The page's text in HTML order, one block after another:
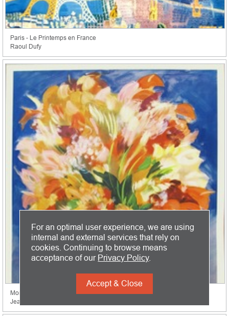
Paris - Le Printemps en France
Raoul Dufy
Monte Carlo
Jean Gabriel Domergue
For an optimal user experience, we are using
internal and external services that rely on
cookies. Continuing to browse means
acceptance of our Privacy Policy.
Accept & Close